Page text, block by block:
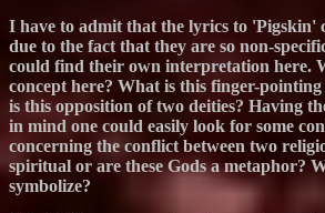
I have to admit that the lyrics to 'Pigskin'
due to the fact that they are so non-
could find their own interpretation here.
concept here? What is this finger-
is this opposition of two deities? Having
in mind one could easily look for some
concerning the conflict between two
spiritual or are these Gods a metaphor?
symbolize?